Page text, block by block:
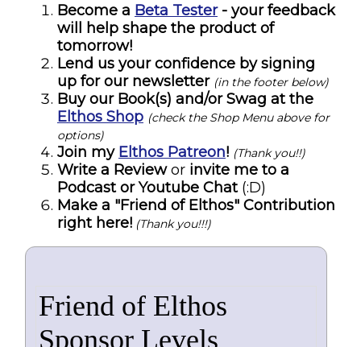
Become a Beta Tester- your feedback
will help shape the product of
tomorrow!
Lend us your confidence by signing
up for our newsletter (in the footer below)
Buy our Book(s) and/or Swag at the
Elthos Shop (check the Shop Menu above for
options)
Join my Elthos Patreon! (Thank you!!)
Write a Reviewor invite me to a
Podcast or Youtube Chat(:D)
Make a "Friend of Elthos" Contribution
right here!(Thank you!!!)
Friend of Elthos
Sponsor Levels